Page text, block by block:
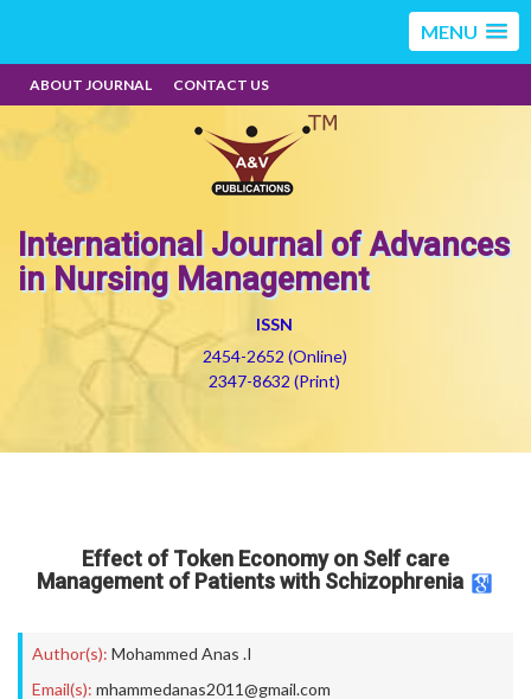
MENU
ABOUT JOURNAL CONTACT US
International Journal of Advances
in Nursing Management
ISSN
2454-2652 (Online)
2347-8632 (Print)
Effect of Token Economy on Self care
Management of Patients with Schizophrenia
Author(s): Mohammed Anas .I
Email(s): mhammedanas2011@gmail.com